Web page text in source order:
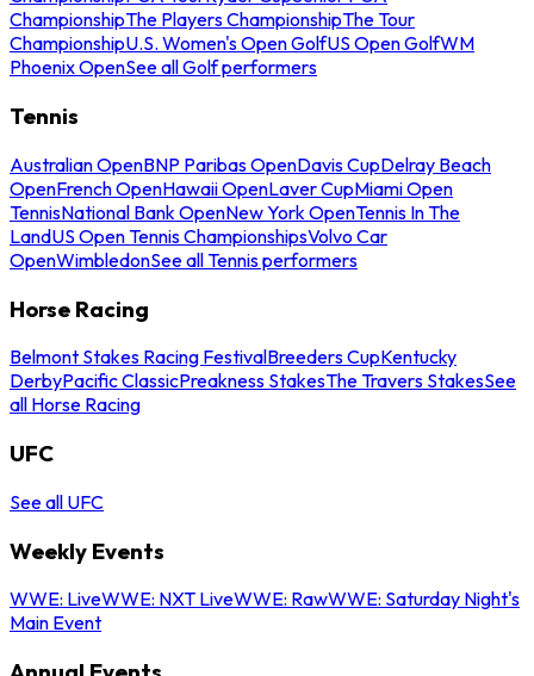
ChampionshipThe Players ChampionshipThe Tour
ChampionshipU.S. Women's Open GolfUS Open GolfWM
Phoenix OpenSee all Golf performers
Tennis
Australian OpenBNP Paribas OpenDavis CupDelray Beach
OpenFrench OpenHawaii OpenLaver CupMiami Open
TennisNational Bank OpenNew York OpenTennis In The
LandUS Open Tennis ChampionshipsVolvo Car
OpenWimbledonSee all Tennis performers
Horse Racing
Belmont Stakes Racing FestivalBreeders CupKentucky
DerbyPacific ClassicPreakness StakesThe Travers StakesSee
all Horse Racing
UFC
See all UFC
Weekly Events
WWE: LiveWWE: NXT LiveWWE: RawWWE: Saturday Night's
Main Event